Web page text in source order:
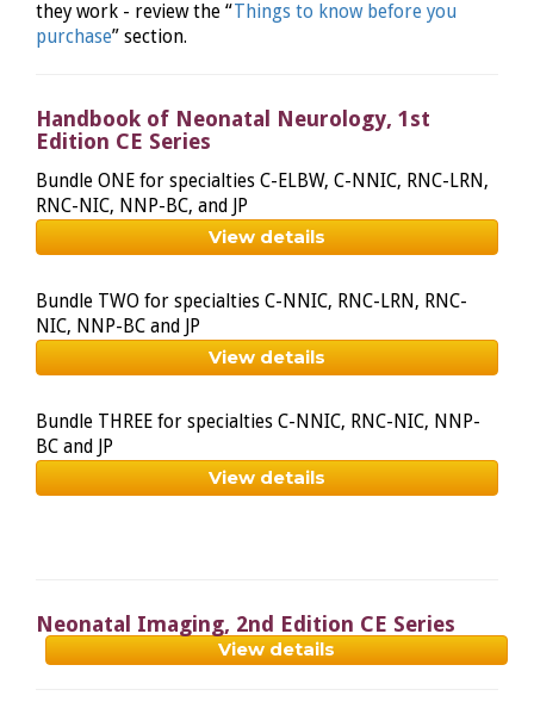
they work - review the “Things to know before you
purchase” section.
Handbook of Neonatal Neurology, 1st
Edition CE Series
Bundle ONE for specialties C-ELBW, C-NNIC, RNC-LRN,
RNC-NIC, NNP-BC, and JP
View details
Bundle TWO for specialties C-NNIC, RNC-LRN, RNC-
NIC, NNP-BC and JP
View details
Bundle THREE for specialties C-NNIC, RNC-NIC, NNP-
BC and JP
View details
Neonatal Imaging, 2nd Edition CE Series
View details